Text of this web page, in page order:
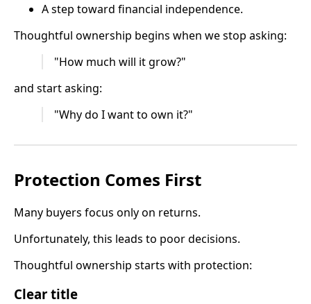
A step toward financial independence.
Thoughtful ownership begins when we stop asking:
"How much will it grow?"
and start asking:
"Why do I want to own it?"
Protection Comes First
Many buyers focus only on returns.
Unfortunately, this leads to poor decisions.
Thoughtful ownership starts with protection:
Clear title